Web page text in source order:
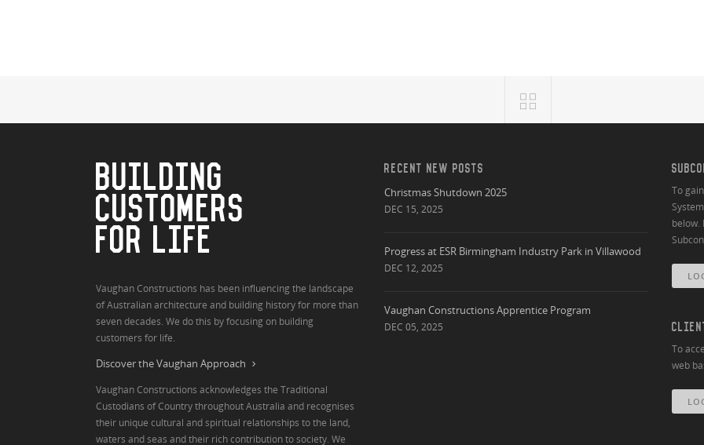
BUILDING
CUSTOMERS
FOR LIFE
Vaughan Constructions has been influencing the landscape
of Australian architecture and building history for more than
seven decades. We do this by focusing on building
customers for life.
Discover the Vaughan Approach
Vaughan Constructions acknowledges the Traditional
Custodians of Country throughout Australia and recognises
their unique cultural and spiritual relationships to the land,
waters and seas and their rich contribution to society. We
RECENT NEW POSTS
Christmas Shutdown 2025
DEC 15, 2025
Progress at ESR Birmingham Industry Park in Villawood
DEC 12, 2025
Vaughan Constructions Apprentice Program
DEC 05, 2025
To
below.
To
web